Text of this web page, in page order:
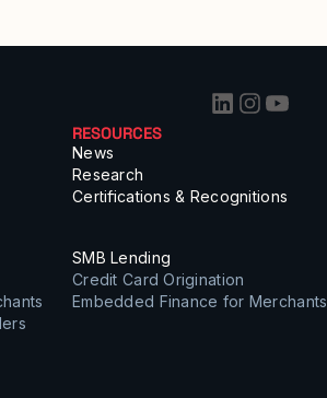
RESOURCES
News
Research
Certifications & Recognitions
SMB Lending
Credit Card Origination
Embedded Finance for Merchants